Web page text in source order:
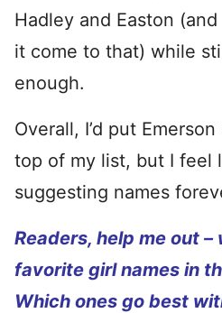
Hadley and Easton
it come to that) while
enough.
Overall, I’d put
top of my list, but I feel
suggesting names
Readers, help me out
favorite girl names in
Which ones go best